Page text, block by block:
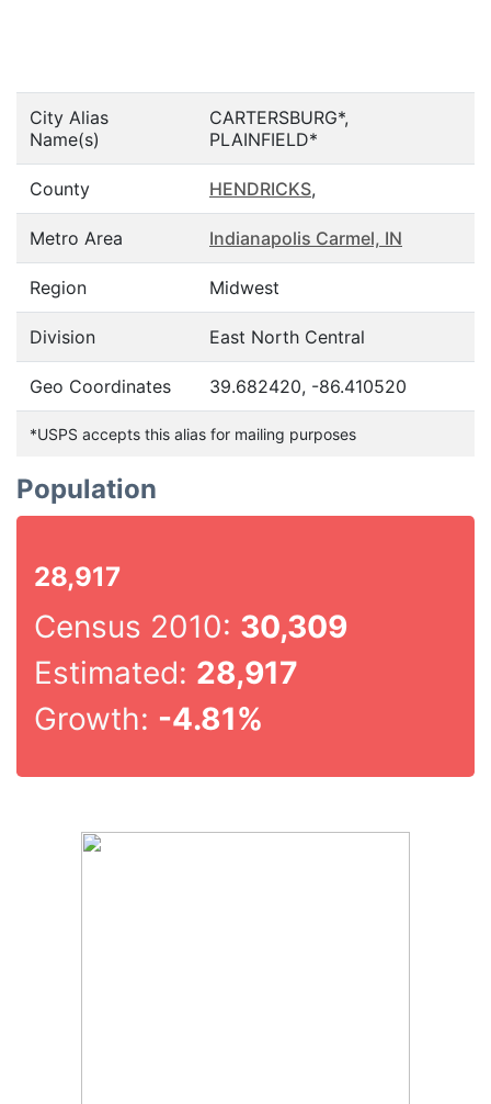
City Alias
Name(s)
CARTERSBURG*,
PLAINFIELD*
County HENDRICKS,
Metro Area Indianapolis Carmel, IN
Region Midwest
Division East North Central
Geo Coordinates 39.682420, -86.410520
*USPS accepts this alias for mailing purposes
Population
28,917
Census 2010: 30,309
Estimated: 28,917
Growth: -4.81%